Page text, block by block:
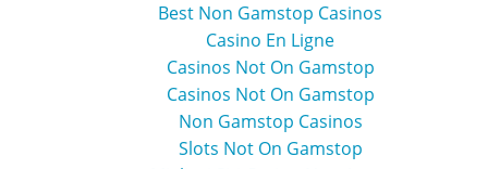
Best Non Gamstop Casinos
Casino En Ligne
Casinos Not On Gamstop
Casinos Not On Gamstop
Non Gamstop Casinos
Slots Not On Gamstop